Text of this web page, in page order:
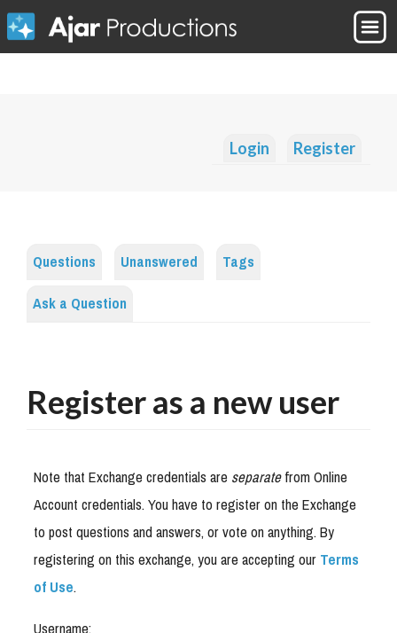
Login Register
Questions Unanswered
Tags
Ask a Question
Register as a new user
Note that Exchange credentials areseparatefrom Online
Account credentials. You have to register on the Exchange
to post questions and answers, or vote on anything. By
registering on this exchange, you are accepting ourTerms
of Use.